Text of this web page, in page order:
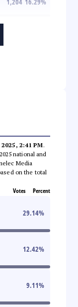
2:41 PM.
national and
Media
on the total
Votes Percent
29.14%
12.42%
9.11%